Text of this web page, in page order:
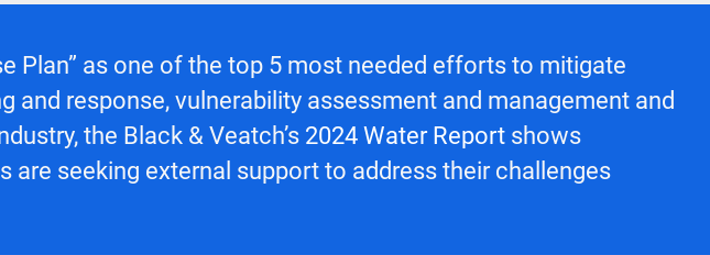
Plan” as one of the top 5 most needed efforts to mitigate
response, vulnerability assessment and management and
the Black & Veatch’s 2024 Water Report shows
are seeking external support to address their challenges